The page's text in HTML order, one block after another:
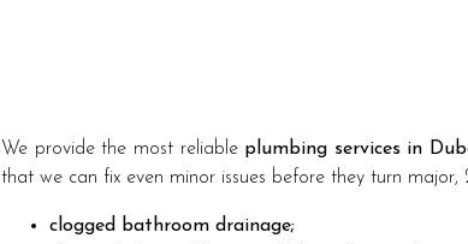
We provide the most reliable plumbing services in
that we can fix even minor issues before they turn major,
clogged bathroom drainage;